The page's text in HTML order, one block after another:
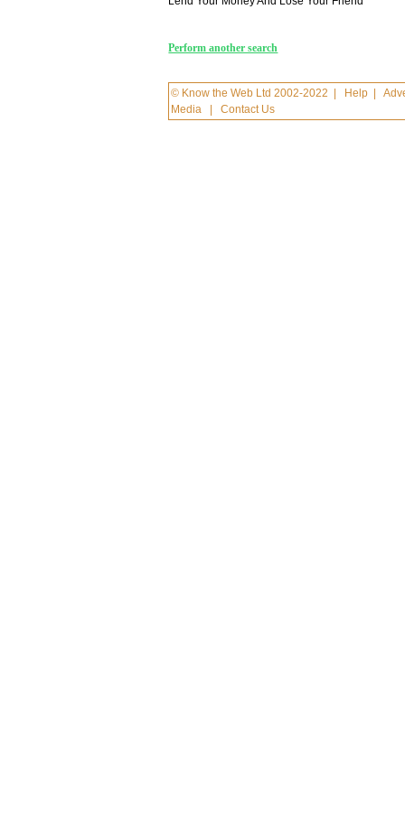
Perform another search
© Know the Web Ltd 2002-2022 Help |
Media |Contact Us